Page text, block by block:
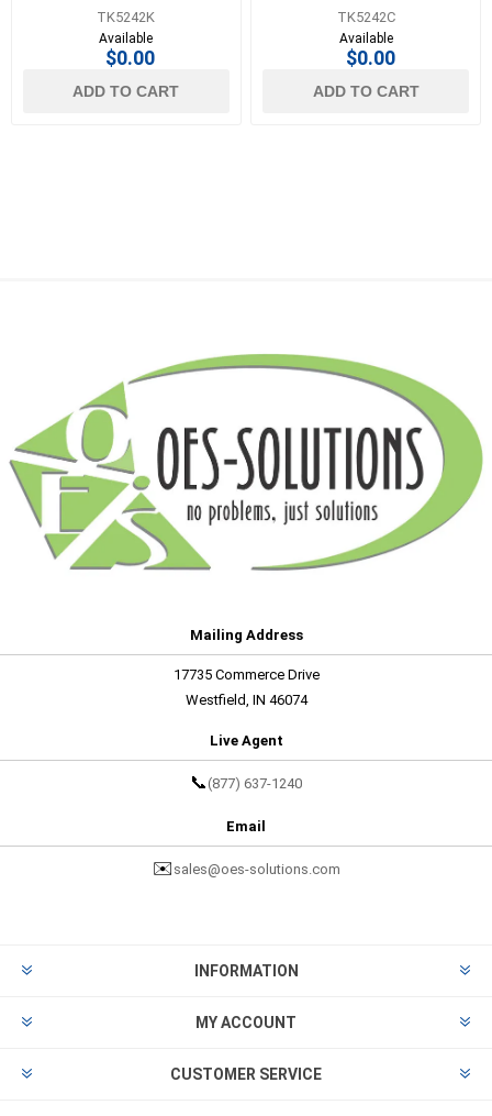
TK5242K
Available
$0.00
ADD TO CART
TK5242C
Available
$0.00
ADD TO CART
Mailing Address
17735 Commerce Drive
Westfield, IN 46074
Live Agent
📞 (877) 637-1240
Email
✉️ sales@oes-solutions.com
INFORMATION
MY ACCOUNT
CUSTOMER SERVICE